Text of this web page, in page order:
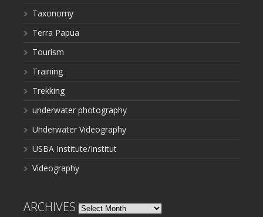
Taxonomy
Terra Papua
Tourism
Training
Trekking
underwater photography
Underwater Videography
USBA Institute/Institut
Videography
ARCHIVES Archives